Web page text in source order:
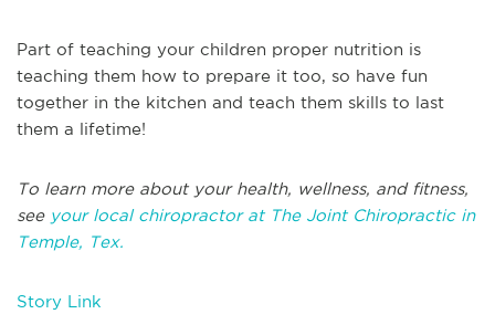
Part of teaching your children proper nutrition is
teaching them how to prepare it too, so have fun
together in the kitchen and teach them skills to last
them a lifetime!
To learn more about your health, wellness, and fitness,
seeyour local chiropractor at The Joint Chiropractic in
Temple, Tex.
Story Link